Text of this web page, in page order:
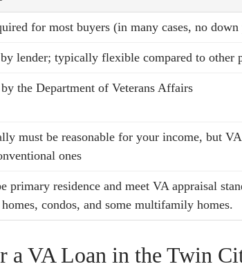
for most buyers (in many cases, no down
lender; typically flexible compared to other
the Department of Veterans Affairs
must be reasonable for your income, but
ones
primary residence and meet VA appraisal
condos, and some multifamily homes.
a VA Loan in the Twin